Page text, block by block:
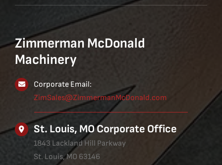
Zimmerman McDonald
Machinery
Corporate Email:
ZimSales@ZimmermanMcDonald.com
St. Louis, MO Corporate Office
1843 Lackland Hill Parkway
St. Louis, MO 63146